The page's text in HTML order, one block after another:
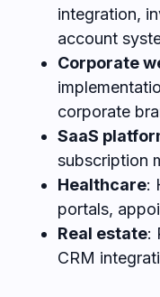
integration,
account
Corporate
corporate
SaaS
subscription
Healthcare:
portals,
Real estate:
CRM